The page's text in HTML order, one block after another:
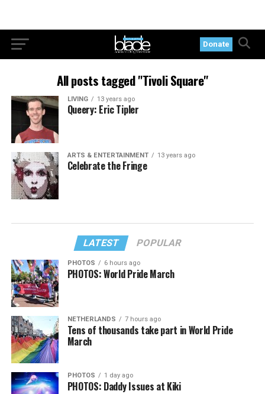
Donate
All posts tagged "Tivoli Square"
LIVING 13 years ago
Queery: Eric Tipler
ARTS & ENTERTAINMENT 13 years ago
Celebrate the Fringe
LATEST POPULAR
PHOTOS 6 hours ago
PHOTOS: World Pride March
NETHERLANDS 7 hours ago
Tens of thousands take part in World Pride
March
PHOTOS 1 day ago
PHOTOS: Daddy Issues at Kiki